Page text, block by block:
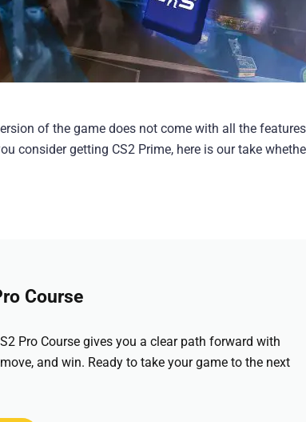
of the game does not come with all the
consider getting CS2 Prime, here is our take
Course
Pro Course gives you a clear path forward with
and win. Ready to take your game to the next